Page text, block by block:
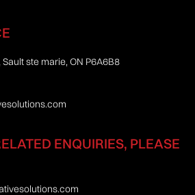
ste marie, ON P6A6B8
ENQUIRIES, PLEASE